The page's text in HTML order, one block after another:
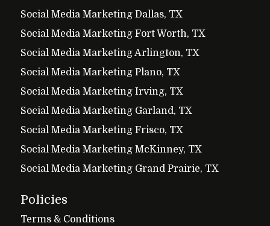
Social Media Marketing Dallas, TX
Social Media Marketing Fort Worth, TX
Social Media Marketing Arlington, TX
Social Media Marketing Plano, TX
Social Media Marketing Irving, TX
Social Media Marketing Garland, TX
Social Media Marketing Frisco, TX
Social Media Marketing McKinney, TX
Social Media Marketing Grand Prairie, TX
Policies
Terms & Conditions